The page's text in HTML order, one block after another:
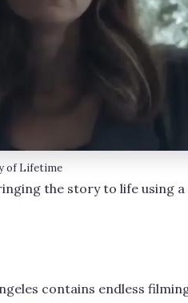
of Lifetime
the story to life using
contains endless